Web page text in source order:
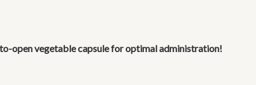
openvegetable capsule for optimal administration!